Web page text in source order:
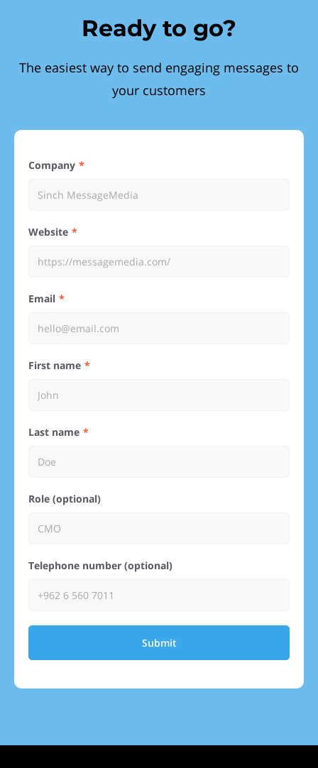
Ready to go?
The easiest way to send engaging messages to
your customers
Company
Website
Email
First name
Last name
Role (optional)
Telephone number (optional)
Submit